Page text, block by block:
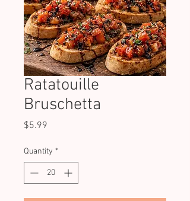
Ratatouille
Bruschetta
$5.99
Quantity *